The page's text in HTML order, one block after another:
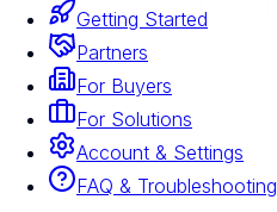
Getting Started
Partners
For Buyers
For Solutions
Account & Settings
FAQ & Troubleshooting